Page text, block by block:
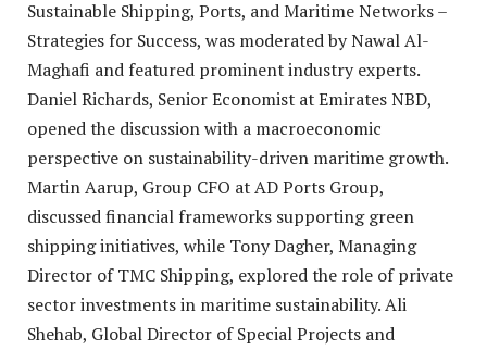
Sustainable Shipping, Ports, and Maritime Networks –
Strategies for Success, was moderated by Nawal Al-
Maghafi and featured prominent industry experts.
Daniel Richards, Senior Economist at Emirates NBD,
opened the discussion with a macroeconomic
perspective on sustainability-driven maritime growth.
Martin Aarup, Group CFO at AD Ports Group,
discussed financial frameworks supporting green
shipping initiatives, while Tony Dagher, Managing
Director of TMC Shipping, explored the role of private
sector investments in maritime sustainability. Ali
Shehab, Global Director of Special Projects and